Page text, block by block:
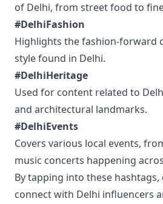
of Delhi, from street food to
#DelhiFashion
Highlights the fashion-forward
style found in Delhi.
#DelhiHeritage
Used for content related to
and architectural landmarks.
#DelhiEvents
Covers various local events,
music concerts happening
By tapping into these hashtags,
connect with Delhi influencers